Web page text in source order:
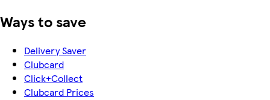
Ways to save
Delivery Saver
Clubcard
Click+Collect
Clubcard Prices